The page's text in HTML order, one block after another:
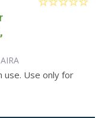
use. Use only for